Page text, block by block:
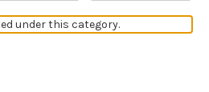
under this category.